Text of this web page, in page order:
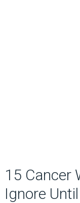
15 Cancer
Ignore